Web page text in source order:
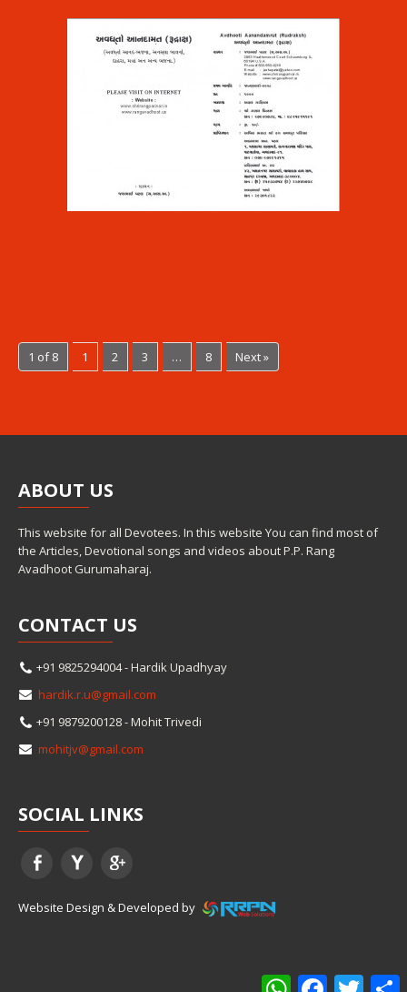
1 of 8 1 2 3 … 8 Next »
ABOUT US
This website for all Devotees. In this website You can find most of
the Articles, Devotional songs and videos about P.P. Rang
Avadhoot Gurumaharaj.
CONTACT US
+91 9825294004 - Hardik Upadhyay
hardik.r.u@gmail.com
+91 9879200128 - Mohit Trivedi
mohitjv@gmail.com
SOCIAL LINKS
Website Design & Developed by
WhatsAppFacebookTwitter